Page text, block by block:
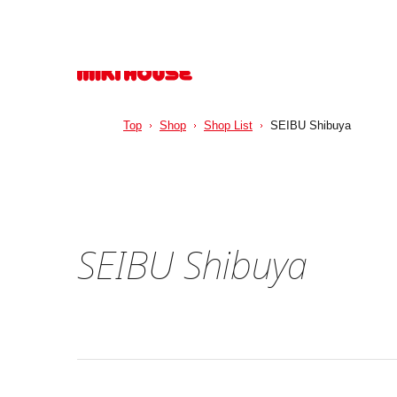
SEIBU Shibuya
Top Shop Shop List SEIBU Shibuya